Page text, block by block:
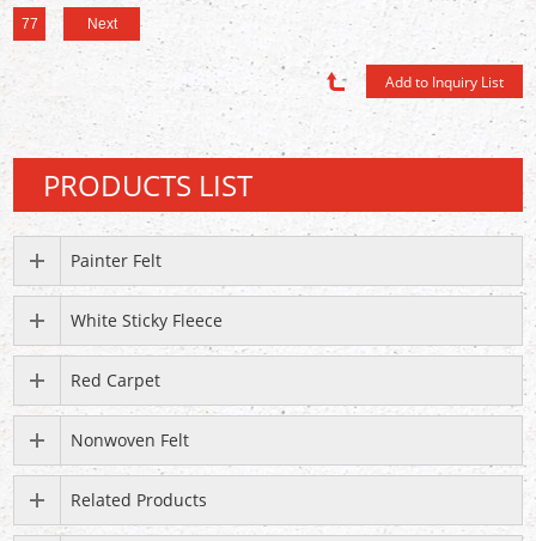
77 Next
PRODUCTS LIST
Painter Felt
White Sticky Fleece
Red Carpet
Nonwoven Felt
Related Products